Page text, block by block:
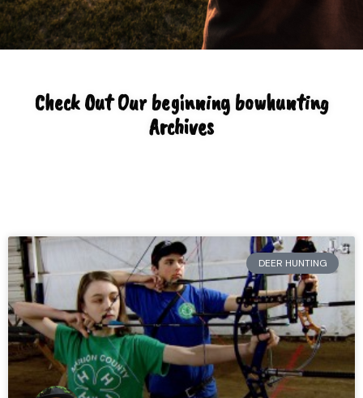
Check Out Our beginning bowhunting
Archives
DEER HUNTING